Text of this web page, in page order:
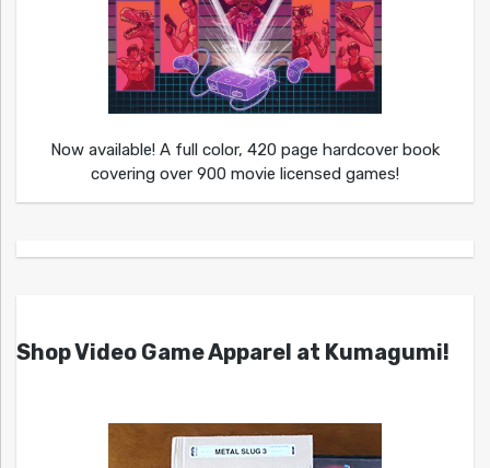
Now available! A full color, 420 page hardcover book
covering over 900 movie licensed games!
Shop Video Game Apparel at Kumagumi!